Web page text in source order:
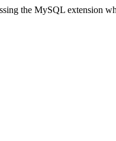
the MySQL extension